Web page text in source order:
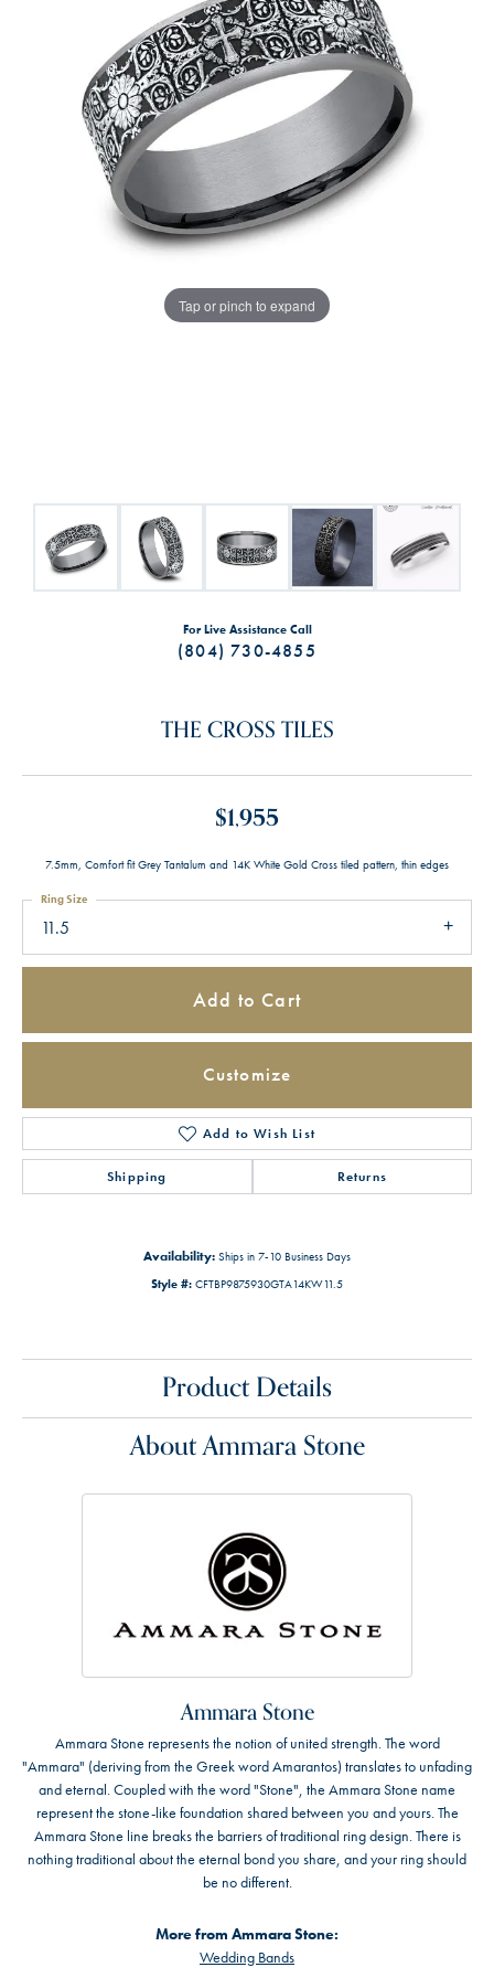
Tap or pinch to expand
For Live Assistance Call
(804) 730-4855
THE CROSS TILES
$1,955
7.5mm, Comfort fit Grey Tantalum and 14K White Gold Cross tiled pattern, thin edges
11.5
Ring Size
Add to Cart
Customize
Add to Wish List
Shipping Returns
Availability: Ships in 7-10 Business Days
Style #: CFTBP9875930GTA14KW11.5
Product Details
About Ammara Stone
Ammara Stone
Ammara Stone represents the notion of united strength. The word
"Ammara" (deriving from the Greek word Amarantos) translates to unfading
and eternal. Coupled with the word "Stone", the Ammara Stone name
represent the stone-like foundation shared between you and yours. The
Ammara Stone line breaks the barriers of traditional ring design. There is
nothing traditional about the eternal bond you share, and your ring should
be no different.
More from Ammara Stone:
Wedding Bands